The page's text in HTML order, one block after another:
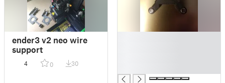
ender3 v2 neo wire
support
4 0 30